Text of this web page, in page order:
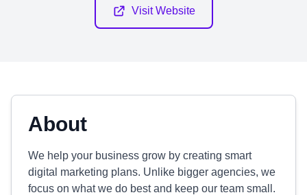
Visit Website
About
We help your business grow by creating smart
digital marketing plans. Unlike bigger agencies, we
focus on what we do best and keep our team small.